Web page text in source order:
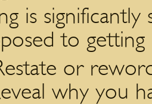
is
to getting
or
why you